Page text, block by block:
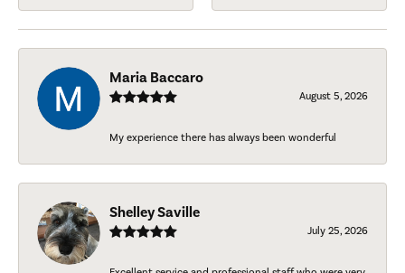
Maria Baccaro
August 5, 2026
My experience there has always been wonderful
Shelley Saville
July 25, 2026